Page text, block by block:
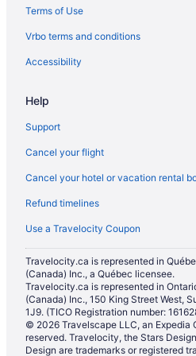
Vacation Homes in Lethbridge
Villas in Lethbridge
Hotels near Nicholas Sheran Park
Hotels near Park Place Shopping
Hotels near Spitz Stadium
Hotels near University of Lethbridge
Terms of Use
Vrbo terms and conditions
Accessibility
Help
Support
Cancel your flight
Cancel your hotel or vacation rental
Refund timelines
Use a Travelocity Coupon
Travelocity.ca is represented in
(Canada) Inc., a Québec licensee.
Travelocity.ca is represented in
(Canada) Inc., 150 King Street West,
1J9. (TICO Registration number:
© 2026 Travelscape LLC, an Expedia
reserved. Travelocity, the Stars
Design are trademarks or registered